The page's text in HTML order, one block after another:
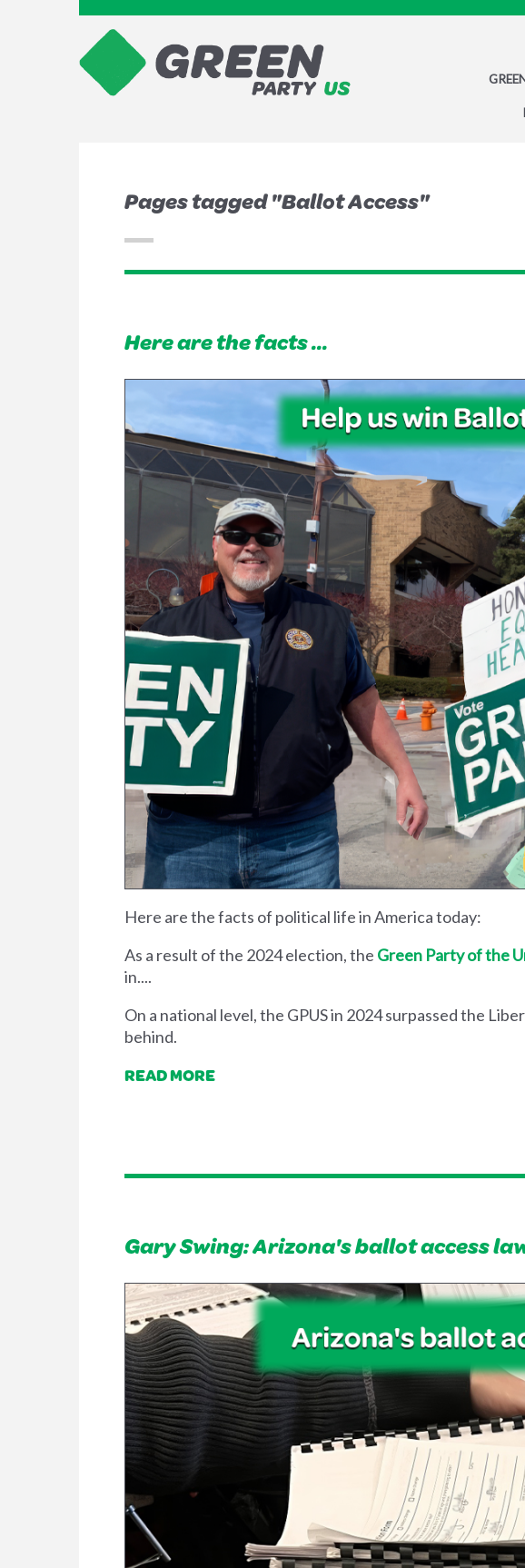
Pages tagged "Ballot Access"
Here are the facts ...
Here are the facts of political life in America today:
As a result of the 2024 election, the Green Party of the
in....
On a national level, the GPUS in 2024 surpassed the
behind.
READ MORE
Gary Swing: Arizona's ballot access